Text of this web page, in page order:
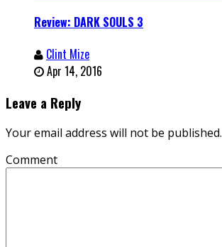
Review: DARK SOULS 3
Clint Mize
Apr 14, 2016
Leave a Reply
Your email address will not be published.
Comment